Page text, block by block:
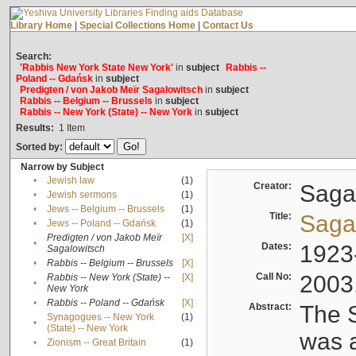
Library Home Special Collections Home Contact Us
Search:
'Rabbis New York State New York'in subject
Rabbis --
Poland -- Gdańskin subject
Predigten / von Jakob Meïr Sagalowitschin subject
Rabbis -- Belgium -- Brussels in subject
Rabbis -- New York (State) -- New Yorkin subject
Results: 1 Item
Sorted by:
Narrow by Subject
•
Jewish law
(1)
•
Jewish sermons
(1)
•
Jews -- Belgium -- Brussels
(1)
•
Jews -- Poland -- Gdańsk
(1)
•
Predigten / von Jakob Meïr
Sagalowitsch
[X]
• Rabbis -- Belgium -- Brussels
[X]
•
Rabbis -- New York (State) --
New York
[X]
• Rabbis -- Poland -- Gdańsk
[X]
•
Synagogues -- New York
(State) -- New York
(1)
• Zionism -- Great Britain (1)
Creator:
Title:
Dates:
Call No:
Abstract:
The
was